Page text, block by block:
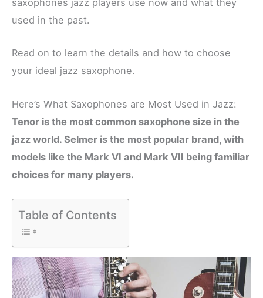
saxophones jazz players use now and what they
used in the past.
Read on to learn the details and how to choose
your ideal jazz saxophone.
Here’s What Saxophones are Most Used in Jazz:
Tenor is the most common saxophone size in the
jazz world. Selmer is the most popular brand, with
models like the Mark VI and Mark VII being familiar
choices for many players.
Table of Contents